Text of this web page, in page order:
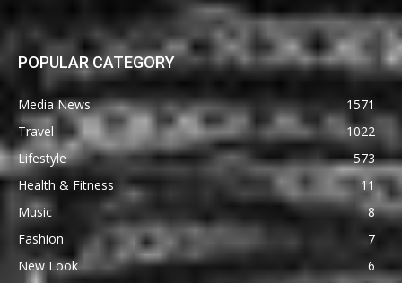
POPULAR CATEGORY
Media News
1571
Travel
1022
Lifestyle
573
Health & Fitness
11
Music
8
Fashion
7
New Look
6